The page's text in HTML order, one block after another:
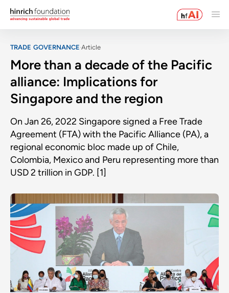
TRADE GOVERNANCE Article
More than a decade of the Pacific
alliance: Implications for
Singapore and the region
On Jan 26, 2022 Singapore signed a Free Trade
Agreement (FTA) with the Pacific Alliance (PA), a
regional economic bloc made up of Chile,
Colombia, Mexico and Peru representing more than
USD 2 trillion in GDP. [1]